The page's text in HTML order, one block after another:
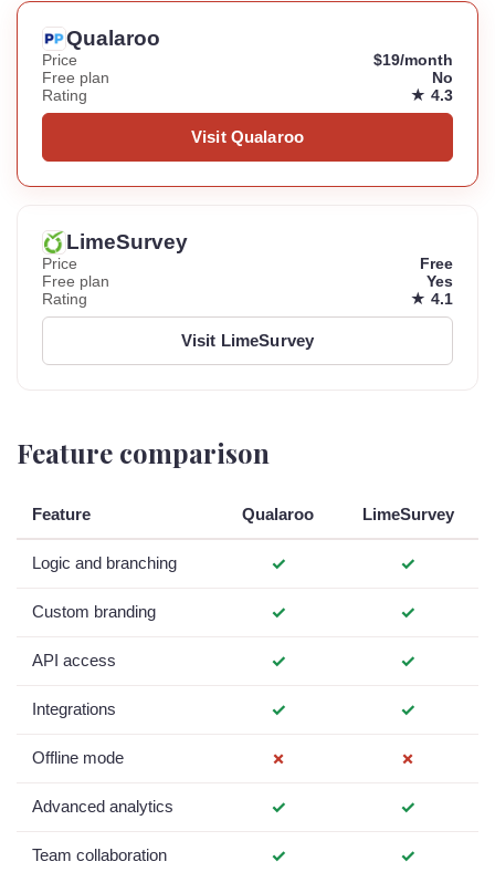
Qualaroo
Price
$19/month
Free plan
No
Rating
★ 4.3
Visit Qualaroo
LimeSurvey
Price
Free
Free plan
Yes
Rating
★ 4.1
Visit LimeSurvey
Feature comparison
Feature Qualaroo LimeSurvey
Logic and branching ✓ ✓
Custom branding ✓ ✓
API access ✓ ✓
Integrations ✓ ✓
Offline mode ✗ ✗
Advanced analytics ✓ ✓
Team collaboration ✓ ✓